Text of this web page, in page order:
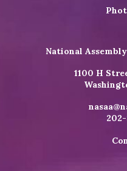
National
1100 H